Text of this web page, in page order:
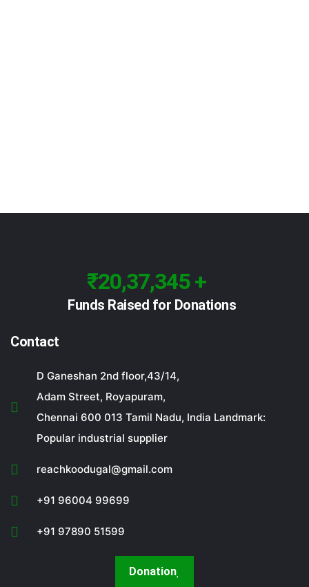
₹20,37,345 +
Funds Raised for Donations
Contact
D Ganeshan 2nd floor,43/14,
Adam Street, Royapuram,
Chennai 600 013 Tamil Nadu, India Landmark:
Popular industrial supplier
reachkoodugal@gmail.com
+91 96004 99699
+91 97890 51599
Donation